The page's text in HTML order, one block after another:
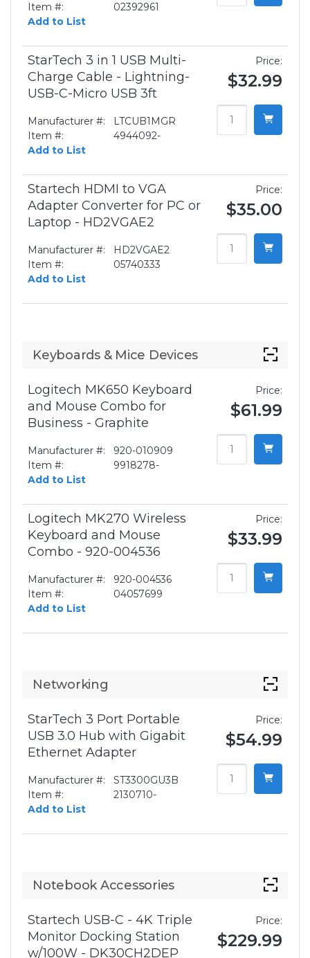
Item #:
02392961
Add to List
StarTech 3 in 1 USB Multi-
Charge Cable - Lightning-
USB-C-Micro USB 3ft
Manufacturer #:
LTCUB1MGR
Item #:
4944092-
Add to List
Price:
$32.99
Startech HDMI to VGA
Adapter Converter for PC or
Laptop - HD2VGAE2
Manufacturer #:
HD2VGAE2
Item #:
05740333
Add to List
Price:
$35.00
Keyboards & Mice Devices
Logitech MK650 Keyboard
and Mouse Combo for
Business - Graphite
Manufacturer #:
920-010909
Item #:
9918278-
Add to List
Price:
$61.99
Logitech MK270 Wireless
Keyboard and Mouse
Combo - 920-004536
Manufacturer #:
920-004536
Item #:
04057699
Add to List
Price:
$33.99
Networking
StarTech 3 Port Portable
USB 3.0 Hub with Gigabit
Ethernet Adapter
Manufacturer #:
ST3300GU3B
Item #:
2130710-
Add to List
Price:
$54.99
Notebook Accessories
Startech USB-C - 4K Triple
Monitor Docking Station
w/100W - DK30CH2DEP
Price:
$229.99